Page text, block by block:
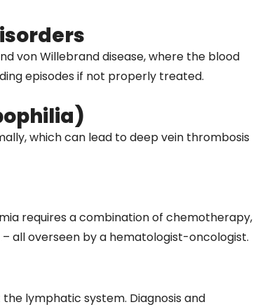
von Willebrand disease, where the blood
episodes if not properly treated.
which can lead to deep vein thrombosis
requires a combination of chemotherapy,
all overseen by a hematologist-oncologist.
lymphatic system. Diagnosis and